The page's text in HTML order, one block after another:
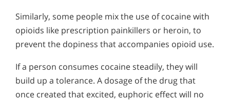
Similarly, some people mix the use of cocaine with
opioids like prescription painkillers or heroin, to
prevent the dopiness that accompanies opioid use.
If a person consumes cocaine steadily, they will
build up a tolerance. A dosage of the drug that
once created that excited, euphoric effect will no